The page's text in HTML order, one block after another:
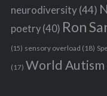
neurodiversity(44)
poetry(40) Ron
(15) sensory overload (18)
(17) World Autism